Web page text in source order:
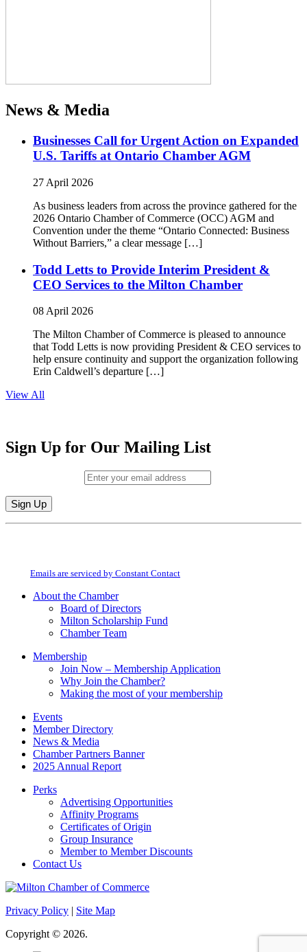
News & Media
Businesses Call for Urgent Action on Expanded
U.S. Tariffs at Ontario Chamber AGM
27 April 2026
As business leaders from across the province gathered for the
2026 Ontario Chamber of Commerce (OCC) AGM and
Convention under the theme “Ontario Connected: Business
Without Barriers,” a clear message […]
Todd Letts to Provide Interim President &
CEO Services to the Milton Chamber
08 April 2026
The Milton Chamber of Commerce is pleased to announce
that Todd Letts is now providing President & CEO services to
help ensure continuity and support the organization following
Erin Caldwell’s departure […]
View All
Sign Up for Our Mailing List
Constant
field
Emails are serviced by Constant Contact
About the Chamber
Board of Directors
Milton Scholarship Fund
Chamber Team
Membership
Join Now – Membership Application
Why Join the Chamber?
Making the most of your membership
Events
Member Directory
News & Media
Chamber Partners Banner
2025 Annual Report
Perks
Advertising Opportunities
Affinity Programs
Certificates of Origin
Group Insurance
Member to Member Discounts
Contact Us
Privacy Policy | Site Map
Copyright © 2026.